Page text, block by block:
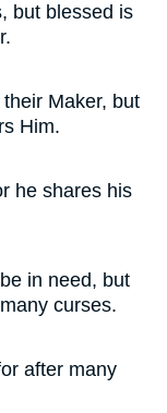
but blessed is
Maker, but
Him.
he shares his
in need, but
curses.
after many